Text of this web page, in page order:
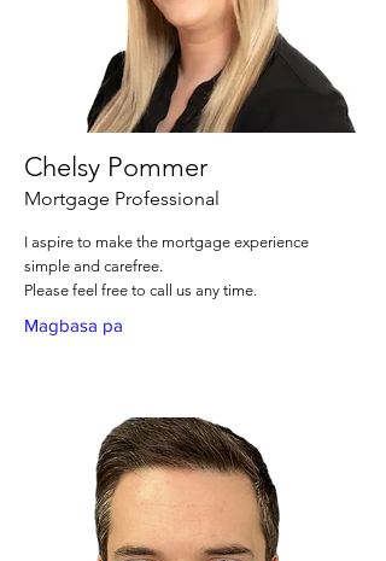
Chelsy Pommer
Mortgage Professional
I aspire to make the mortgage experience
simple and carefree.
Please feel free to call us any time.
Magbasa pa